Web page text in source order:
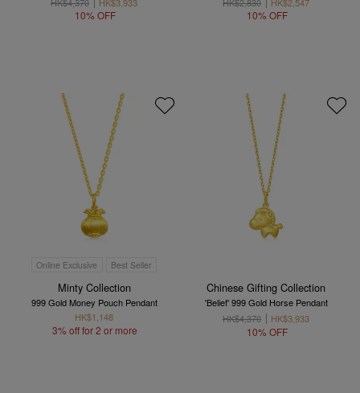
10% OFF 10% OFF
Online Exclusive Best Seller
Minty Collection
999 Gold Money Pouch Pendant
HK$1,148
3% off for 2 or more
Chinese Gifting Collection
'Belief' 999 Gold Horse Pendant
HK$4,370
HK$3,933
10% OFF